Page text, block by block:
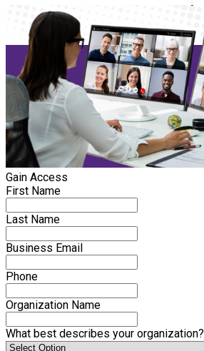
Gain Access
First Name
Last Name
Business Email
Phone
Organization Name
What best describes your organization?